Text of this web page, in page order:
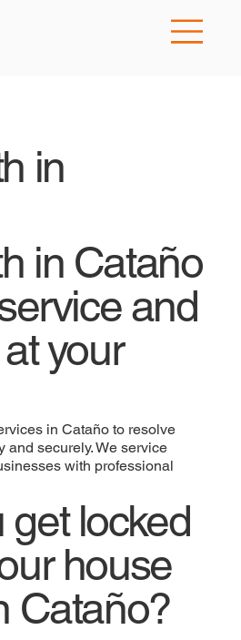
in
in Cataño
and
your
in Cataño to resolve
and securely. We service
with professional
get locked
house
Cataño?